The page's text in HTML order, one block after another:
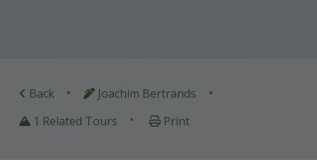
Back • Joachim Bertrands •
1 Related Tours • Print